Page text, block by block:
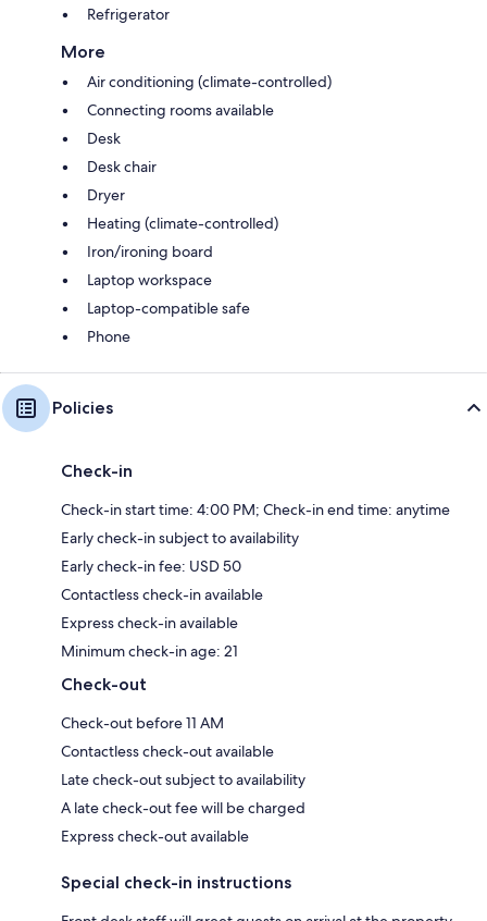
Refrigerator
More
Air conditioning (climate-controlled)
Connecting rooms available
Desk
Desk chair
Dryer
Heating (climate-controlled)
Iron/ironing board
Laptop workspace
Laptop-compatible safe
Phone
Policies
Check-in
Check-in start time: 4:00 PM; Check-in end time: anytime
Early check-in subject to availability
Early check-in fee: USD 50
Contactless check-in available
Express check-in available
Minimum check-in age: 21
Check-out
Check-out before 11 AM
Contactless check-out available
Late check-out subject to availability
A late check-out fee will be charged
Express check-out available
Special check-in instructions